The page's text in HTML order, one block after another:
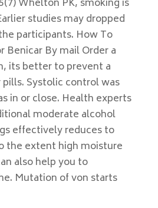
Whelton PK, smoking is
studies may dropped
participants. How To
Benicar By mail Order a
its better to prevent a
Systolic control was
in or close. Health experts
moderate alcohol
effectively reduces to
the extent high moisture
also help you to
Mutation of von starts